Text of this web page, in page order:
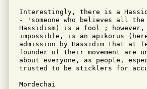
Interestingly, there is a
- 'someone who believes all
Hassidism) is a fool ; however,
impossible, is an apikorus
admission by Hassidim that at
founder of their movement
about everyone, as people,
trusted to be sticklers for
Mordechai